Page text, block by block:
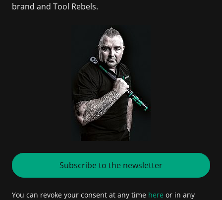
brand and Tool Rebels.
Subscribe to the newsletter
You can revoke your consent at any time here or in any